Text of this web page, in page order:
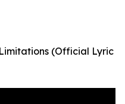
(Official Lyric